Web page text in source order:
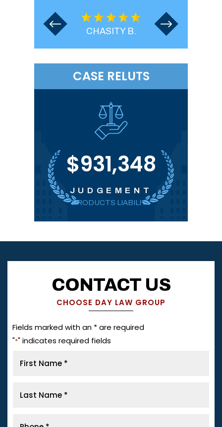
CHASITY B.
CASE RELUTS
$931,348
JUDGEMENT
PRODUCTS LIABILITY
CONTACT US
CHOOSE DAY LAW GROUP
Fields marked with an * are required
"*" indicates required fields